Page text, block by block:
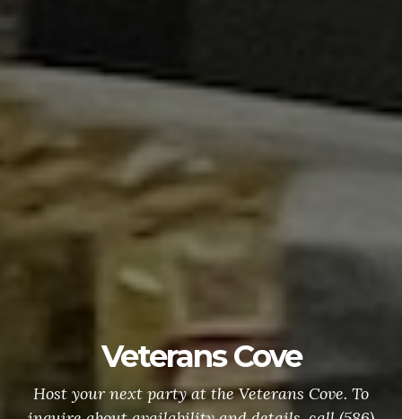
Cove. To
VFW Banquet
To make a reservation call (586)